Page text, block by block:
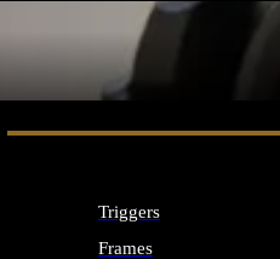
SEE ALL OPTICS & SIGHTS
Triggers
Frames